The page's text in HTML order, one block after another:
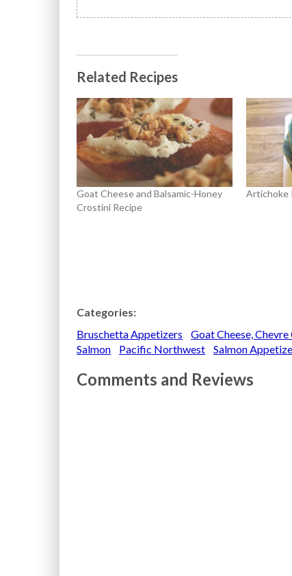
Related Recipes
Goat Cheese and Balsamic-Honey
Crostini Recipe
Artichoke
Categories:
Bruschetta Appetizers
Goat Cheese,
Salmon
Pacific Northwest Salmon
Comments and Reviews